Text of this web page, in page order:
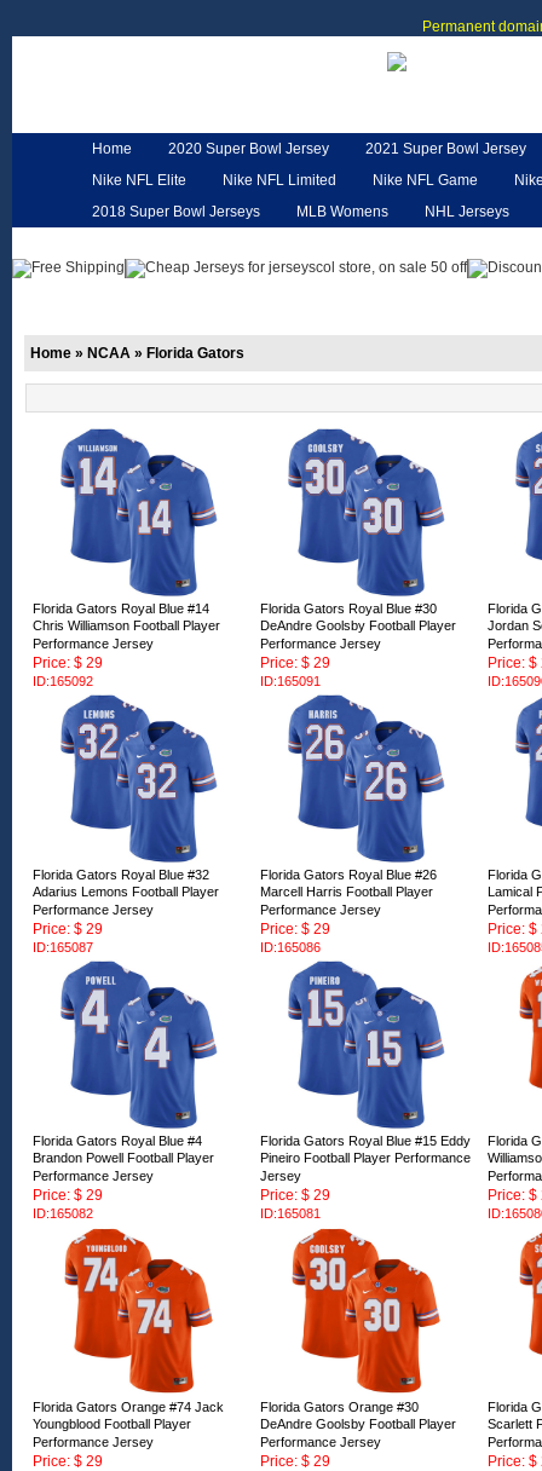
Permanent
Home 2020 Super Bowl Jersey
2021 Super Bowl Jersey
Nike NFL Elite
Nike NFL Limited Nike NFL Game
2018 Super Bowl Jerseys
MLB Womens
NHL Jerseys
Home » NCAA » Florida Gators
Florida Gators Royal Blue #14
Chris Williamson Football Player
Performance Jersey
Price: $ 29
ID:165092
Florida Gators Royal Blue #30
DeAndre Goolsby Football Player
Performance Jersey
Price: $ 29
ID:165091
Florida
Jordan
Price: $
Florida Gators Royal Blue #32
Adarius Lemons Football Player
Performance Jersey
Price: $ 29
ID:165087
Florida Gators Royal Blue #26
Marcell Harris Football Player
Performance Jersey
Price: $ 29
ID:165086
Florida
Lamical
Price: $
Florida Gators Royal Blue #4
Brandon Powell Football Player
Performance Jersey
Price: $ 29
ID:165082
Florida Gators Royal Blue #15 Eddy
Pineiro Football Player Performance
Jersey
Price: $ 29
ID:165081
Florida
Price: $
Florida Gators Orange #74 Jack
Youngblood Football Player
Performance Jersey
Price: $ 29
Florida Gators Orange #30
DeAndre Goolsby Football Player
Performance Jersey
Price: $ 29
Florida
Scarlett
Price: $